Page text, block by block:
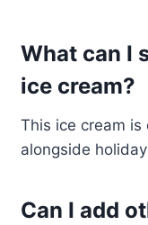
What can I
ice cream?
This ice cream
alongside
Can I add